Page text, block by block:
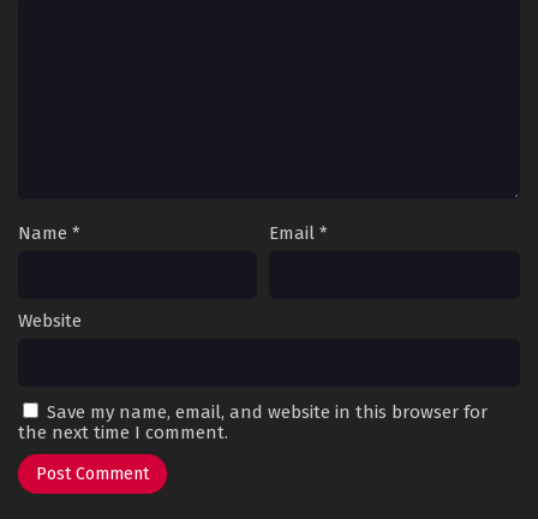
Name * Email *
Website
Save my name, email, and website in this browser for
the next time I comment.